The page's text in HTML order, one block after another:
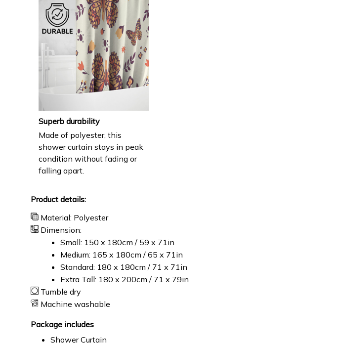
Superb durability
Made of polyester, this
shower curtain stays in peak
condition without fading or
falling apart.
Product details:
Material: Polyester
Dimension:
Small: 150 x 180cm / 59 x 71in
Medium: 165 x 180cm / 65 x 71in
Standard: 180 x 180cm / 71 x 71in
Extra Tall: 180 x 200cm / 71 x 79in
Tumble dry
Machine washable
Package includes
Shower Curtain